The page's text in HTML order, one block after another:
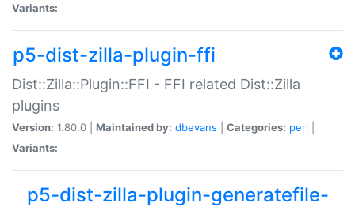
Variants:
p5-dist-zilla-plugin-ffi
Dist::Zilla::Plugin::FFI - FFI related Dist::Zilla
plugins
Version: 1.80.0 | Maintained by: dbevans Categories: perl
Variants:
p5-dist-zilla-plugin-generatefile-